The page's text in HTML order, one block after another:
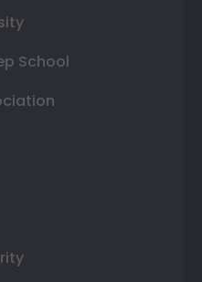
School